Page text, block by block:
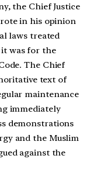
the Chief Justice
in his opinion
laws treated
it was for the
The Chief
text of
maintenance
immediately
demonstrations
and the Muslim
against the